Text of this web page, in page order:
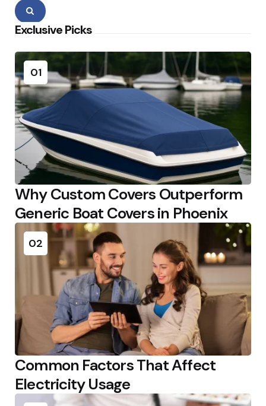
Search
Exclusive Picks
01
Why Custom Covers Outperform
Generic Boat Covers in Phoenix
02
Common Factors That Affect
Electricity Usage